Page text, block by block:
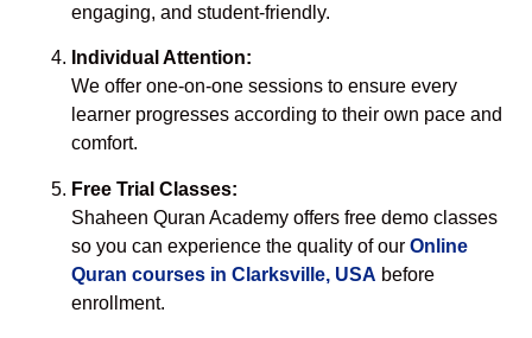
engaging, and student-friendly.
Individual Attention:
We offer one-on-one sessions to ensure every
learner progresses according to their own pace and
comfort.
Free Trial Classes:
Shaheen Quran Academy offers free demo classes
so you can experience the quality of our Online
Quran courses in Clarksville, USA before
enrollment.